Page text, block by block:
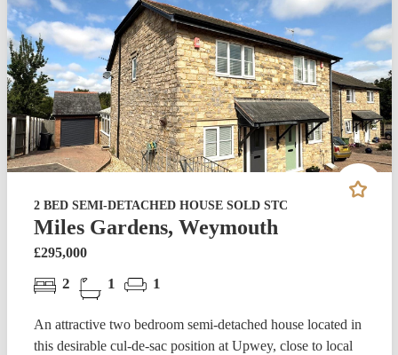
2 BED SEMI-DETACHED HOUSE SOLD STC
Miles Gardens, Weymouth
£295,000
2 1 1
An attractive two bedroom semi-detached house located in
this desirable cul-de-sac position at Upwey, close to local